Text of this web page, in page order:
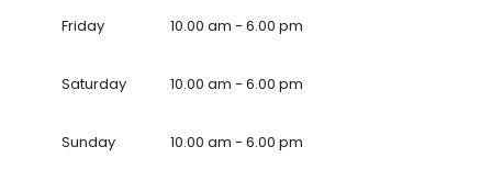
Friday 10.00 am - 6.00 pm
Saturday 10.00 am - 6.00 pm
Sunday 10.00 am - 6.00 pm